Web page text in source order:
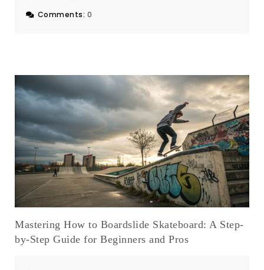
Comments: 0
Mastering How to Boardslide Skateboard: A Step-
by-Step Guide for Beginners and Pros